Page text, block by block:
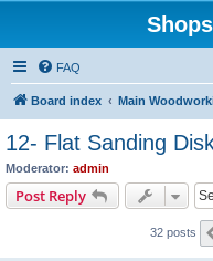
FAQ
Board index Main
12- Flat Sanding
Moderator: admin
Post Reply
32 posts